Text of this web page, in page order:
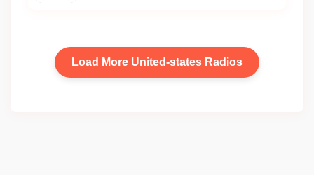
Load More United-states Radios